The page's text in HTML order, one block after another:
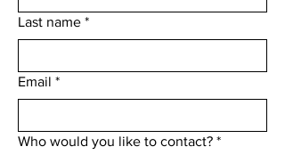
Last name *
Email *
Who would you like to contact? *